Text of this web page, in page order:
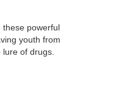
these powerful
youth from
of drugs.